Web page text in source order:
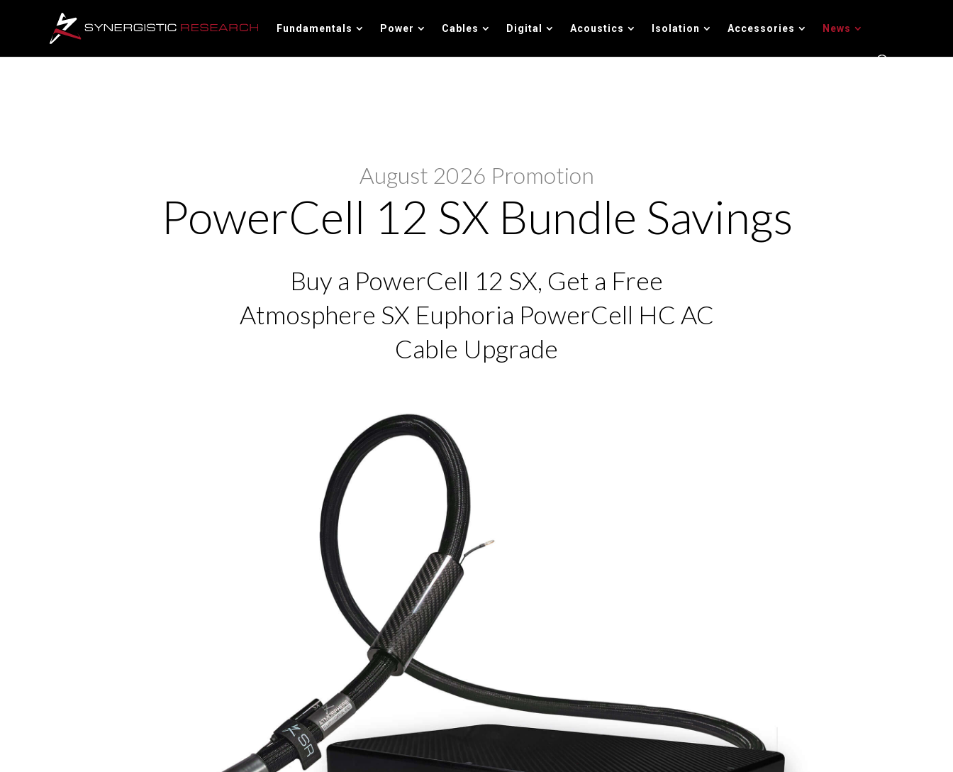
Fundamentals Power Cables Digital Acoustics Isolation Accessories News
August 2026 Promotion
PowerCell 12 SX Bundle Savings
Buy a PowerCell 12 SX, Get a Free
Atmosphere SX Euphoria PowerCell HC AC
Cable Upgrade